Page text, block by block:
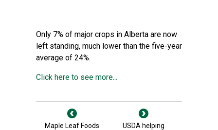
Only 7% of major crops in Alberta are now
left standing, much lower than the five-year
average of 24%.
Click here to see more...
Maple Leaf Foods
USDA helping